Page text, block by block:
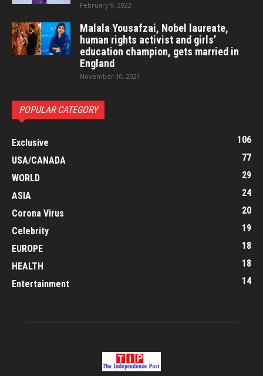
February 9, 2022
Malala Yousafzai, Nobel laureate,
human rights activist and girls’
education champion, gets married in
England
November 10, 2021
POPULAR CATEGORY
Exclusive
106
USA/CANADA
77
WORLD
29
ASIA
24
Corona Virus
20
Celebrity
19
EUROPE
18
HEALTH
18
Entertainment
14